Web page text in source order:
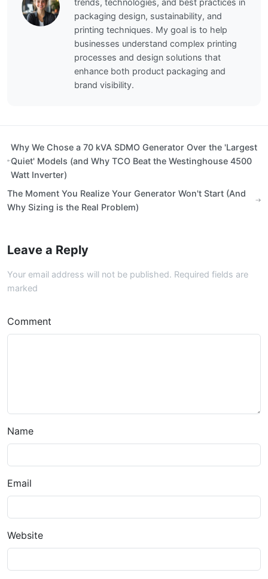
trends, technologies, and best practices in
packaging design, sustainability, and
printing techniques. My goal is to help
businesses understand complex printing
processes and design solutions that
enhance both product packaging and
brand visibility.
Why We Chose a 70 kVA SDMO Generator Over the 'Largest
Quiet' Models (and Why TCO Beat the Westinghouse 4500
Watt Inverter)
The Moment You Realize Your Generator Won't Start (And
Why Sizing is the Real Problem)
Leave a Reply
Your email address will not be published. Required fields are
marked
Comment
Name
Email
Website